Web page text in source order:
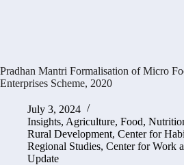
Pradhan Mantri Formalisation of Micro
Enterprises Scheme, 2020
July 3, 2024
Insights, Agriculture, Food,
Rural Development, Center for
Regional Studies, Center for Work
Update